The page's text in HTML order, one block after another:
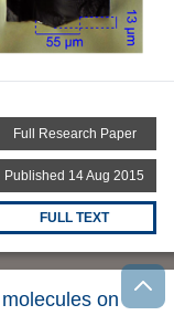
Full Research Paper
Published 14 Aug 2015
FULL TEXT
on